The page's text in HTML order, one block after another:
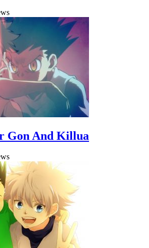
Gon And Killua